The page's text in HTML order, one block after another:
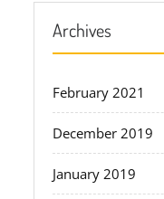
Archives
February 2021
December 2019
January 2019